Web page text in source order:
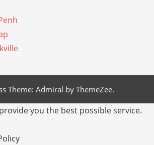
Theme: Admiral by ThemeZee.
you the best possible service.